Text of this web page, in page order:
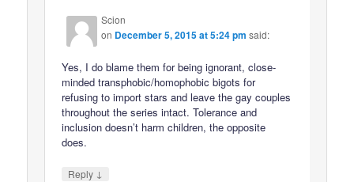
Scion
on December 5, 2015 at 5:24 pm said:
Yes, I do blame them for being ignorant, close-
minded transphobic/homophobic bigots for
refusing to import stars and leave the gay couples
throughout the series intact. Tolerance and
inclusion doesn’t harm children, the opposite
does.
Reply ↓